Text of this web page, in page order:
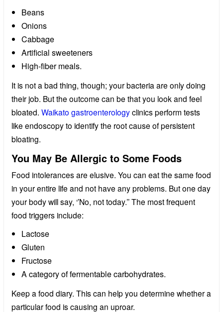
Beans
Onions
Cabbage
Artificial sweeteners
High-fiber meals.
It is not a bad thing, though; your bacteria are only doing
their job. But the outcome can be that you look and feel
bloated. Waikato gastroenterologyclinics perform tests
like endoscopy to identify the root cause of persistent
bloating.
You May Be Allergic to Some Foods
Food intolerances are elusive. You can eat the same food
in your entire life and not have any problems. But one day
your body will say, ‘’No, not today.’’ The most frequent
food triggers include:
Lactose
Gluten
Fructose
A category of fermentable carbohydrates.
Keep a food diary. This can help you determine whether a
particular food is causing an uproar.